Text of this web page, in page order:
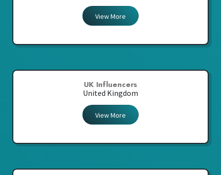
View More
UK Influencers
United Kingdom
View More